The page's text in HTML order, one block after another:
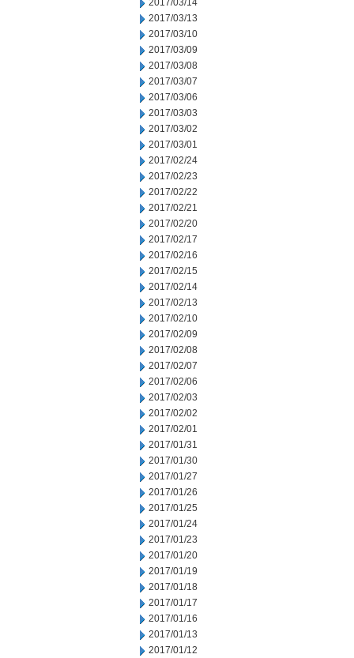
2017/03/14
2017/03/13
2017/03/10
2017/03/09
2017/03/08
2017/03/07
2017/03/06
2017/03/03
2017/03/02
2017/03/01
2017/02/24
2017/02/23
2017/02/22
2017/02/21
2017/02/20
2017/02/17
2017/02/16
2017/02/15
2017/02/14
2017/02/13
2017/02/10
2017/02/09
2017/02/08
2017/02/07
2017/02/06
2017/02/03
2017/02/02
2017/02/01
2017/01/31
2017/01/30
2017/01/27
2017/01/26
2017/01/25
2017/01/24
2017/01/23
2017/01/20
2017/01/19
2017/01/18
2017/01/17
2017/01/16
2017/01/13
2017/01/12